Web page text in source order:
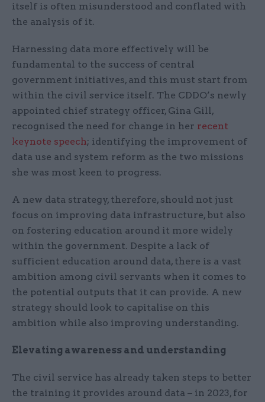
itself is often misunderstood and conflated with
the analysis of it.
Harnessing data more effectively will be
fundamental to the success of central
government initiatives, and this must start from
within the civil service itself. The CDDO’s newly
appointed chief strategy officer, Gina Gill,
recognised the need for change in her recent
keynote speech; identifying the improvement of
data use and system reform as the two missions
she was most keen to progress.
A new data strategy, therefore, should not just
focus on improving data infrastructure, but also
on fostering education around it more widely
within the government. Despite a lack of
sufficient education around data, there is a vast
ambition among civil servants when it comes to
the potential outputs that it can provide. A new
strategy should look to capitalise on this
ambition while also improving understanding.
Elevating awareness and understanding
The civil service has already taken steps to better
the training it provides around data – in 2023, for